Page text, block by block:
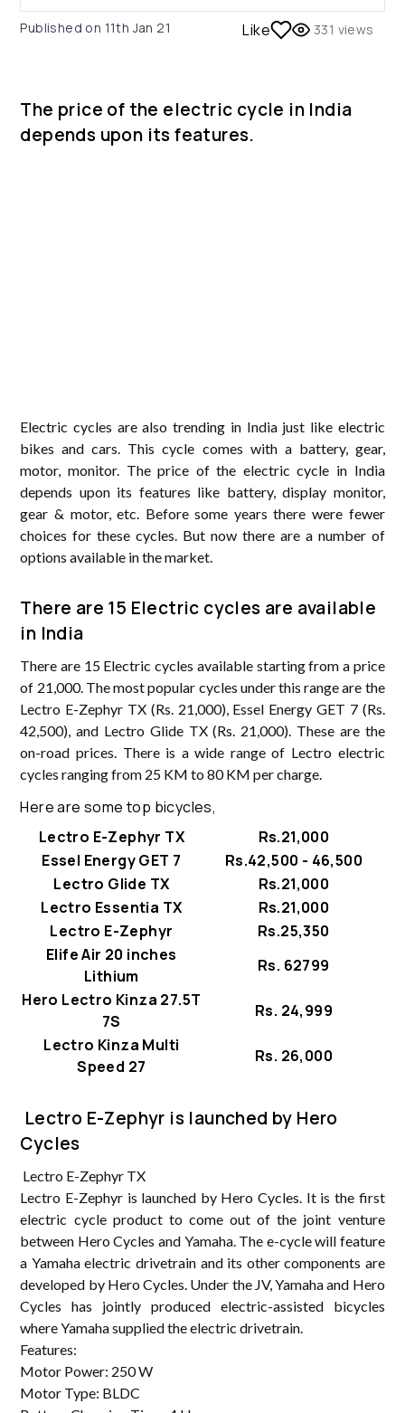
Published on 11th Jan 21 Like 331 views
The price of the electric cycle in India
depends upon its features.
Electric cycles are also trending in India just like electric
bikes and cars. This cycle comes with a battery, gear,
motor, monitor. The price of the electric cycle in India
depends upon its features like battery, display monitor,
gear & motor, etc. Before some years there were fewer
choices for these cycles. But now there are a number of
options available in the market.
There are 15 Electric cycles are available
in India
There are 15 Electric cycles available starting from a price
of 21,000. The most popular cycles under this range are the
Lectro E-Zephyr TX (Rs. 21,000), Essel Energy GET 7 (Rs.
42,500), and Lectro Glide TX (Rs. 21,000). These are the
on-road prices. There is a wide range of Lectro electric
cycles ranging from 25 KM to 80 KM per charge.
Here are some top bicycles,
Lectro E-Zephyr TX
Rs.21,000
Essel Energy GET 7
Rs.42,500 - 46,500
Lectro Glide TX
Rs.21,000
Lectro Essentia TX
Rs.21,000
Lectro E-Zephyr
Rs.25,350
Elife Air 20 inches
Lithium
Rs. 62799
Hero Lectro Kinza 27.5T
7S
Rs. 24,999
Lectro Kinza Multi
Speed 27
Rs. 26,000
Lectro E-Zephyr is launched by Hero
Cycles
Lectro E-Zephyr TX
Lectro E-Zephyr is launched by Hero Cycles. It is the first
electric cycle product to come out of the joint venture
between Hero Cycles and Yamaha. The e-cycle will feature
a Yamaha electric drivetrain and its other components are
developed by Hero Cycles. Under the JV, Yamaha and Hero
Cycles has jointly produced electric-assisted bicycles
where Yamaha supplied the electric drivetrain.
Features:
Motor Power: 250 W
Motor Type: BLDC